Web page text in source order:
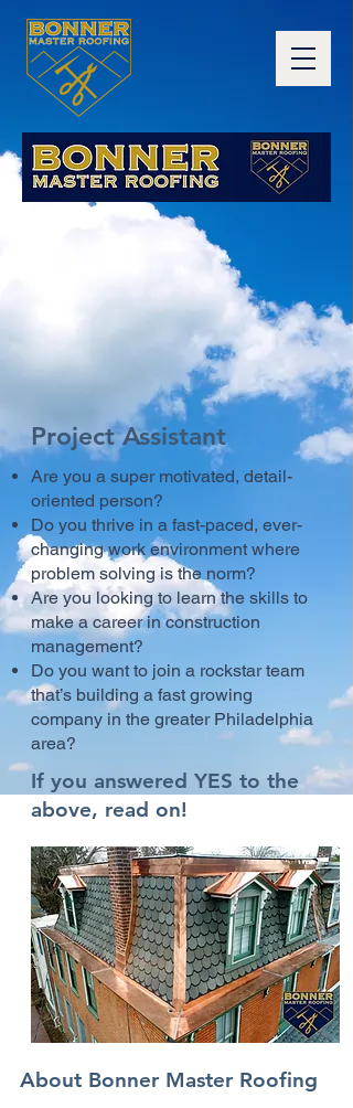
Project Assistant
Are you a super motivated, detail-
oriented person?
Do you thrive in a fast-paced, ever-
changing work environment where
problem solving is the norm?
Are you looking to learn the skills to
make a career in construction
management?
Do you want to join a rockstar team
that’s building a fast growing
company in the greater Philadelphia
area?
If you answered YES to the
above, read on!
About Bonner Master Roofing